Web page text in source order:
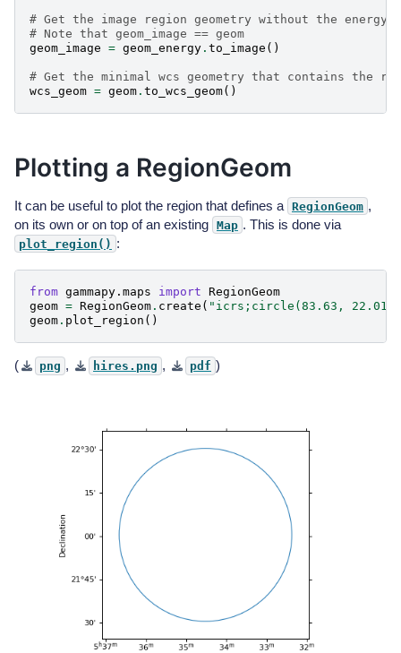
# Get the image region geometry without the energy
# Note that geom_image == geom
geom_image = geom_energy . to_image ()
# Get the minimal wcs geometry that contains the
wcs_geom = geom . to_wcs_geom()
Plotting a RegionGeom
It can be useful to plot the region that defines a RegionGeom ,
on its own or on top of an existing Map . This is done via
plot_region() :
from gammapy.maps import
RegionGeom
geom = RegionGeom . create ( "icrs;circle(83.63, 22.01,
geom . plot_region ()
( png , hires.png , pdf )